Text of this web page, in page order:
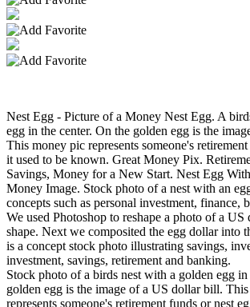
Nest Egg - Picture of a Money Nest Egg. A
egg in the center. On the golden egg is the
This money pic represents someone's
it used to be known. Great Money Pix.
Savings, Money for a New Start. Nest Egg
Money Image. Stock photo of a nest with an
concepts such as personal investment, finance,
We used Photoshop to reshape a photo of a
shape. Next we composited the egg dollar into
is a concept stock photo illustrating savings,
investment, savings, retirement and banking.
Stock photo of a birds nest with a golden egg in
golden egg is the image of a US dollar bill.
represents someone's retirement funds or nest